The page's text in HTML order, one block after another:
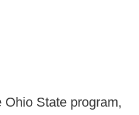
State program,